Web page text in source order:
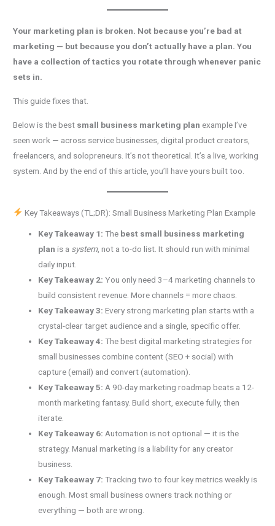
Your marketing plan is broken. Not because you’re bad at
marketing — but because you don’t actually have a plan. You
have a collection of tactics you rotate through whenever panic
sets in.
This guide fixes that.
Below is the best small business marketing plan example I’ve
seen work — across service businesses, digital product creators,
freelancers, and solopreneurs. It’s not theoretical. It’s a live, working
system. And by the end of this article, you’ll have yours built too.
Key Takeaways (TL;DR): Small Business Marketing Plan Example
Key Takeaway 1: The best small business marketing
plan is a system, not a to-do list. It should run with minimal
daily input.
Key Takeaway 2: You only need 3–4 marketing channels to
build consistent revenue. More channels = more chaos.
Key Takeaway 3: Every strong marketing plan starts with a
crystal-clear target audience and a single, specific offer.
Key Takeaway 4: The best digital marketing strategies for
small businesses combine content (SEO + social) with
capture (email) and convert (automation).
Key Takeaway 5: A 90-day marketing roadmap beats a 12-
month marketing fantasy. Build short, execute fully, then
iterate.
Key Takeaway 6: Automation is not optional — it is the
strategy. Manual marketing is a liability for any creator
business.
Key Takeaway 7: Tracking two to four key metrics weekly is
enough. Most small business owners track nothing or
everything — both are wrong.